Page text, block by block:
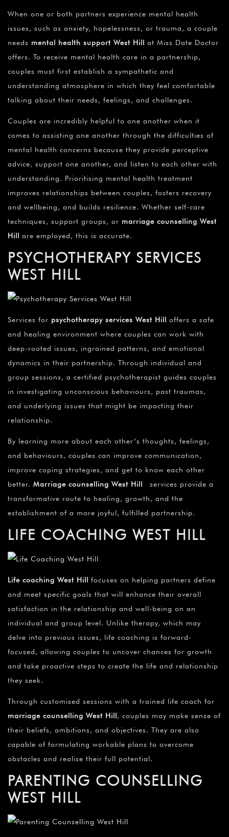
When one or both partners experience mental health
issues, such as anxiety, hopelessness, or trauma, a couple
needs mental health support West Hill at Miss Date Doctor
offers. To receive mental health care in a partnership,
couples must first establish a sympathetic and
understanding atmosphere in which they feel comfortable
talking about their needs, feelings, and challenges.
Couples are incredibly helpful to one another when it
comes to assisting one another through the difficulties of
mental health concerns because they provide perceptive
advice, support one another, and listen to each other with
understanding. Prioritising mental health treatment
improves relationships between couples, fosters recovery
and wellbeing, and builds resilience. Whether self-care
techniques, support groups, or marriage counselling West
Hill are employed, this is accurate.
PSYCHOTHERAPY SERVICES
WEST HILL
Services for psychotherapy services West Hill offers a safe
and healing environment where couples can work with
deep-rooted issues, ingrained patterns, and emotional
dynamics in their partnership. Through individual and
group sessions, a certified psychotherapist guides couples
in investigating unconscious behaviours, past traumas,
and underlying issues that might be impacting their
relationship.
By learning more about each other’s thoughts, feelings,
and behaviours, couples can improve communication,
improve coping strategies, and get to know each other
better. Marriage counselling West Hill services provide a
transformative route to healing, growth, and the
establishment of a more joyful, fulfilled partnership.
LIFE COACHING WEST HILL
Life coaching West Hill focuses on helping partners define
and meet specific goals that will enhance their overall
satisfaction in the relationship and well-being on an
individual and group level. Unlike therapy, which may
delve into previous issues, life coaching is forward-
focused, allowing couples to uncover chances for growth
and take proactive steps to create the life and relationship
they seek.
Through customised sessions with a trained life coach for
marriage counselling West Hill, couples may make sense of
their beliefs, ambitions, and objectives. They are also
capable of formulating workable plans to overcome
obstacles and realise their full potential.
PARENTING COUNSELLING
WEST HILL